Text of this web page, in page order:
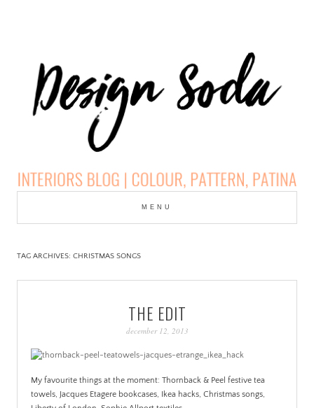
DESIGN SODA:
INTERIORS BLOG |
COLOUR, PATTERN,
PATINA
MENU
TAG ARCHIVES: CHRISTMAS SONGS
THE EDIT
december 12, 2013
My favourite things at the moment: Thornback & Peel festive tea
towels, Jacques Etagere bookcases, Ikea hacks, Christmas songs,